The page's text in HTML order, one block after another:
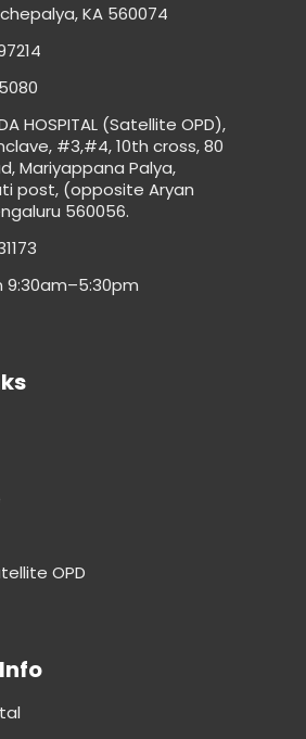
KA 560074
HOSPITAL (Satellite OPD),
#3,#4, 10th cross, 80
Mariyappana Palya,
post, (opposite Aryan
560056.
9:30am–5:30pm
OPD